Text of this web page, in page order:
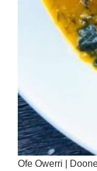
Ofe Owerri |